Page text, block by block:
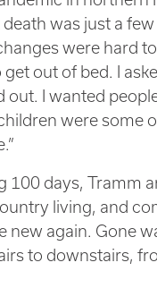
was just a
were hard
out of bed. I
out. I wanted
were some
100 days, Tramm
living, and
new again. Gone
to downstairs,